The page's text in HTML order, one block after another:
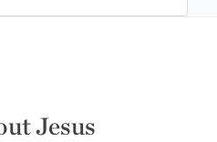
Jesus